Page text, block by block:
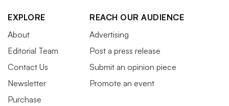
EXPLORE
About
Editorial Team
Contact Us
Newsletter
Purchase
REACH OUR AUDIENCE
Advertising
Post a press release
Submit an opinion piece
Promote an event